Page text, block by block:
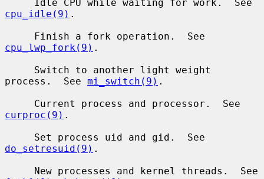
cpu_idle(9) .
cpu_lwp_fork(9) .
process.  See mi_switch(9) .
curproc(9) .
do_setresuid(9) .